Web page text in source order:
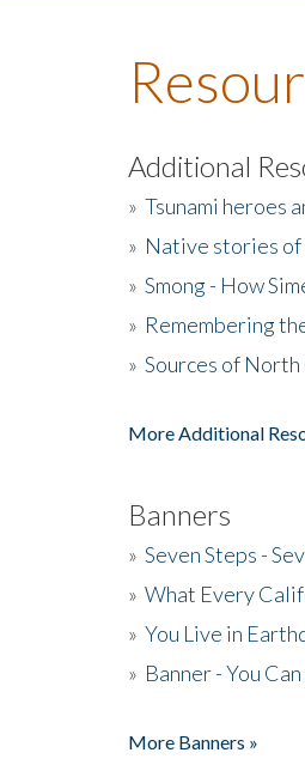
Additional
» Tsunami heroes
» Native stories of
» Smong - How
» Remembering
» Sources of
More Additional
Banners
» Seven Steps -
» What Every
» You Live in
» Banner - You
More Banners »